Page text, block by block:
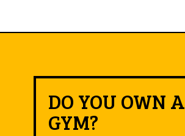
DO YOU OWN A
GYM?